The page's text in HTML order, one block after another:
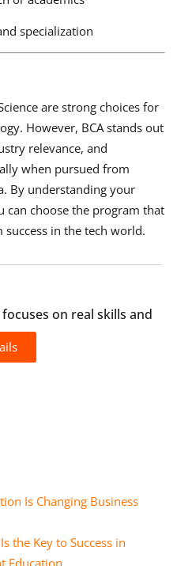
specialization
are strong choices for
However, BCA stands out
relevance, and
when pursued from
By understanding your
can choose the program that
in the tech world.
on real skills and
Is Changing Business
the Key to Success in
Education